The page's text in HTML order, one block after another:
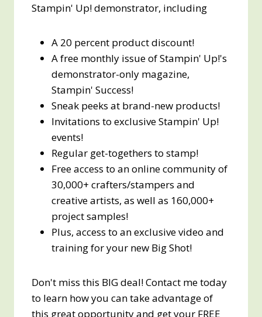
Stampin' Up! demonstrator, including
A 20 percent product discount!
A free monthly issue of Stampin' Up!'s
demonstrator-only magazine,
Stampin' Success!
Sneak peeks at brand-new products!
Invitations to exclusive Stampin' Up!
events!
Regular get-togethers to stamp!
Free access to an online community of
30,000+ crafters/stampers and
creative artists, as well as 160,000+
project samples!
Plus, access to an exclusive video and
training for your new Big Shot!
Don't miss this BIG deal! Contact me today
to learn how you can take advantage of
this great opportunity and get your FREE